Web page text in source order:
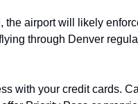
the airport will likely
through Denver
with your credit cards.